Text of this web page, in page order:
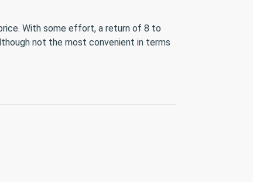
With some effort, a return of 8 to
not the most convenient in terms